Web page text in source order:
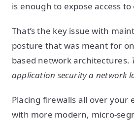
is enough to expose access
That’s the key issue with
posture that was meant for
based network architectures.
application security a network
Placing firewalls all over your
with more modern, micro-